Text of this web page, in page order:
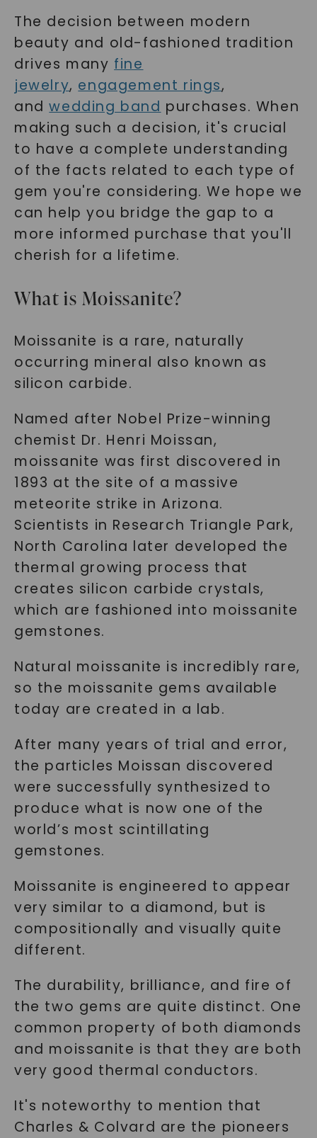
The decision between modern
beauty and old-fashioned tradition
drives many fine
jewelry, engagement rings,
andwedding band purchases. When
making such a decision, it's crucial
to have a complete understanding
of the facts related to each type of
gem you're considering. We hope we
can help you bridge the gap to a
more informed purchase that you'll
cherish for a lifetime.
What is Moissanite?
Moissanite is a rare, naturally
occurring mineral also known as
silicon carbide.
Named after Nobel Prize-winning
chemist Dr. Henri Moissan,
moissanite was first discovered in
1893 at the site of a massive
meteorite strike in Arizona.
Scientists in Research Triangle Park,
North Carolina later developed the
thermal growing process that
creates silicon carbide crystals,
which are fashioned into moissanite
gemstones.
Natural moissanite is incredibly rare,
so the moissanite gems available
today are created in a lab.
After many years of trial and error,
the particles Moissan discovered
were successfully synthesized to
produce what is now one of the
world’s most scintillating
gemstones.
Moissanite is engineered to appear
very similar to a diamond, but is
compositionally and visually quite
different.
The durability, brilliance, and fire of
the two gems are quite distinct. One
common property of both diamonds
and moissanite is that they are both
very good thermal conductors.
It's noteworthy to mention that
Charles & Colvard are the pioneers